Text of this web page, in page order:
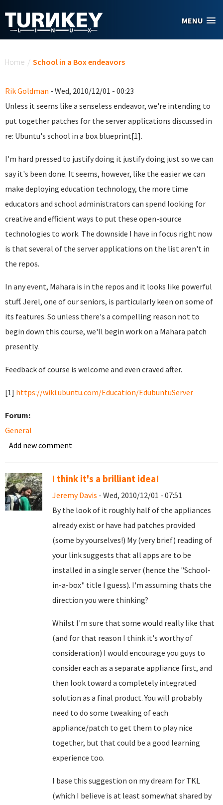
MENU
Home / School in a Box endeavors
Rik Goldman - Wed, 2010/12/01 - 00:23
Unless it seems like a senseless endeavor, we're intending to
put together patches for the server applications discussed in
re: Ubuntu's school in a box blueprint[1].
I'm hard pressed to justify doing it justify doing just so we can
say it's been done. It seems, however, like the easier we can
make deploying education technology, the more time
educators and school administrators can spend looking for
creative and efficient ways to put these open-source
technologies to work. The downside I have in focus right now
is that several of the server applications on the list aren't in
the repos.
In any event, Mahara is in the repos and it looks like powerful
stuff. Jerel, one of our seniors, is particularly keen on some of
its features. So unless there's a compelling reason not to
begin down this course, we'll begin work on a Mahara patch
presently.
Feedback of course is welcome and even craved after.
[1] https://wiki.ubuntu.com/Education/EdubuntuServer
Forum:
General
Add new comment
I think it's a brilliant idea!
Jeremy Davis - Wed, 2010/12/01 - 07:51
By the look of it roughly half of the appliances
already exist or have had patches provided
(some by yourselves!) My (very brief) reading of
your link suggests that all apps are to be
installed in a single server (hence the "School-
in-a-box" title I guess). I'm assuming thats the
direction you were thinking?
Whilst I'm sure that some would really like that
(and for that reason I think it's worthy of
consideration) I would encourage you guys to
consider each as a separate appliance first, and
then look toward a completely integrated
solution as a final product. You will probably
need to do some tweaking of each
appliance/patch to get them to play nice
together, but that could be a good learning
experience too.
I base this suggestion on my dream for TKL
(which I believe is at least somewhat shared by